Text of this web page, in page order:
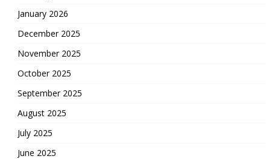
January 2026
December 2025
November 2025
October 2025
September 2025
August 2025
July 2025
June 2025